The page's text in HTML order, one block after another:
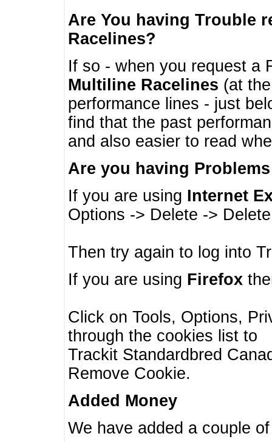
Are You having Trouble
Racelines?
If so - when you request a
Multiline Racelines (at
performance lines - just
find that the past
and also easier to read
Are you having
If you are using Internet
Options -> Delete ->
Then try again to log into
If you are using Firefox
Click on Tools, Options,
through the cookies list to
Trackit Standardbred
Remove Cookie.
Added Money
We have added a couple